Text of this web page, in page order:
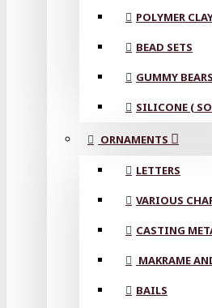
POLYMER
BEAD SETS
GUMMY BEARS
SILICONE (
ORNAMENTS
LETTERS
VARIOUS
CASTING
MAKRAME
BAILS